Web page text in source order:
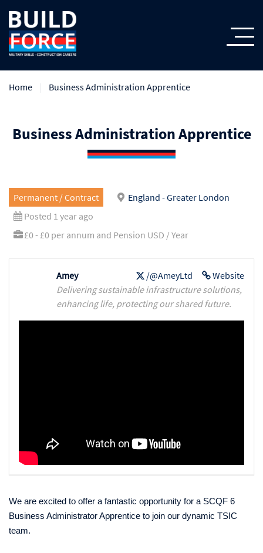
Home Business Administration Apprentice
Business Administration Apprentice
Permanent / Contract
England - Greater London
Posted 1 year ago
£0 - £0 per annum and Pension USD / Year
Website
/@AmeyLtd
Amey
Delivering sustainable infrastructure solutions,
enhancing life, protecting our shared future.
We are excited to offer a fantastic opportunity for a SCQF 6
Business Administrator Apprentice to join our dynamic TSIC
team.